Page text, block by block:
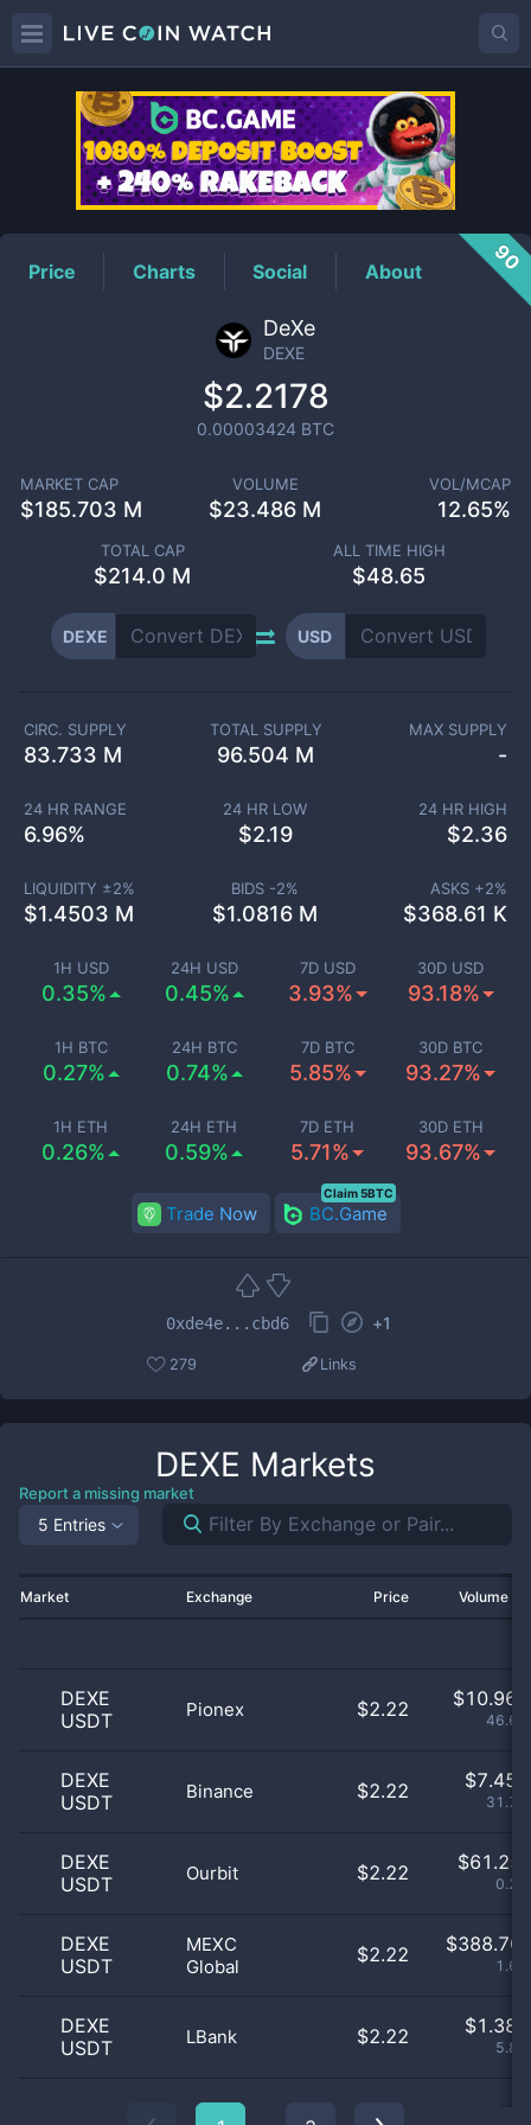
DEXEPrice
Price Charts Social About 90
DeXe
DEXE
$2.2178
0.00003424 BTC
MARKET CAP
$185.703 M
VOLUME
$23.486 M
VOL/MCAP
12.65%
TOTAL CAP
$214.0 M
ALL TIME HIGH
$48.65
DEXE USD
1H USD
0.35%
24H USD
0.45%
7D USD
3.93%
30D USD
93.18%
1H BTC
0.27%
24H BTC
0.74%
7D BTC
5.85%
30D BTC
93.27%
1H ETH
0.26%
24H ETH
0.59%
7D ETH
5.71%
30D ETH
93.67%
CIRC. SUPPLY
83.733 M
TOTAL SUPPLY
96.504 M
MAX SUPPLY
-
24 HR RANGE
6.96%
24 HR LOW
$2.19
24 HR HIGH
$2.36
LIQUIDITY ±2%
$1.4503 M
BIDS -2%
$1.0816 M
ASKS +2%
$368.61 K
Trade Now BC.Game
Claim 5BTC
0xde4e...cbd6 +1
279 Links
DEXE Markets
Report a missing market
5 Entries
Market Exchange Price Volume
DEXE
USDT
Pionex $2.22 $10.96
DEXE
USDT
Binance $2.22 $7.45
DEXE
USDT
Ourbit $2.22 $61.25
DEXE
USDT
MEXC
Global
$2.22 $388.70
DEXE
USDT
LBank $2.22 $1.38